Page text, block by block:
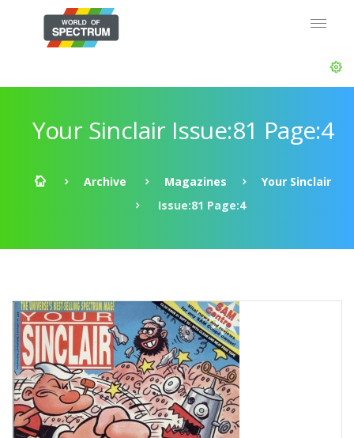
Your Sinclair Issue:81 Page:4
Archive Magazines
Your Sinclair
Issue:81 Page:4